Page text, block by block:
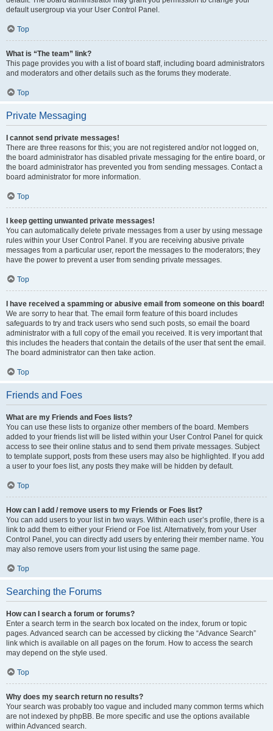
default usergroup via your User Control Panel.
Top
What is “The team” link?
This page provides you with a list of board staff, including board administrators
and moderators and other details such as the forums they moderate.
Top
Private Messaging
I cannot send private messages!
There are three reasons for this; you are not registered and/or not logged on,
the board administrator has disabled private messaging for the entire board, or
the board administrator has prevented you from sending messages. Contact a
board administrator for more information.
Top
I keep getting unwanted private messages!
You can automatically delete private messages from a user by using message
rules within your User Control Panel. If you are receiving abusive private
messages from a particular user, report the messages to the moderators; they
have the power to prevent a user from sending private messages.
Top
I have received a spamming or abusive email from someone on this board!
We are sorry to hear that. The email form feature of this board includes
safeguards to try and track users who send such posts, so email the board
administrator with a full copy of the email you received. It is very important that
this includes the headers that contain the details of the user that sent the email.
The board administrator can then take action.
Top
Friends and Foes
What are my Friends and Foes lists?
You can use these lists to organize other members of the board. Members
added to your friends list will be listed within your User Control Panel for quick
access to see their online status and to send them private messages. Subject
to template support, posts from these users may also be highlighted. If you add
a user to your foes list, any posts they make will be hidden by default.
Top
How can I add / remove users to my Friends or Foes list?
You can add users to your list in two ways. Within each user’s profile, there is a
link to add them to either your Friend or Foe list. Alternatively, from your User
Control Panel, you can directly add users by entering their member name. You
may also remove users from your list using the same page.
Top
Searching the Forums
How can I search a forum or forums?
Enter a search term in the search box located on the index, forum or topic
pages. Advanced search can be accessed by clicking the “Advance Search”
link which is available on all pages on the forum. How to access the search
may depend on the style used.
Top
Why does my search return no results?
Your search was probably too vague and included many common terms which
are not indexed by phpBB. Be more specific and use the options available
within Advanced search.